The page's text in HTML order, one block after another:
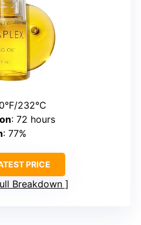
232°C
: 72 hours
: 77%
PRICE
Breakdown